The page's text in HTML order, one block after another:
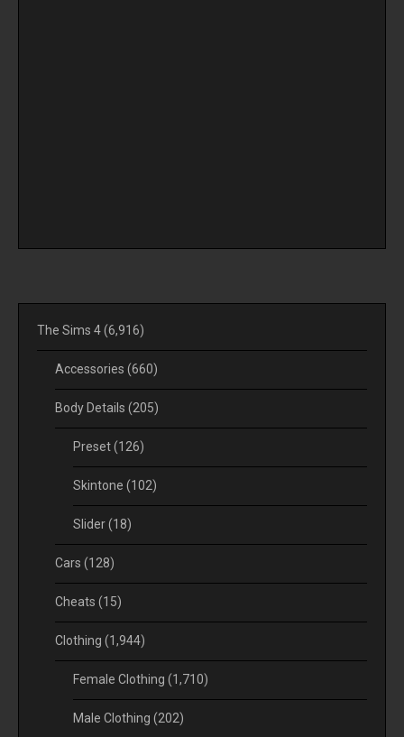
The Sims 4(6,916)
Accessories (660)
Body Details (205)
Preset(126)
Skintone (102)
Slider(18)
Cars (128)
Cheats (15)
Clothing (1,944)
Female Clothing (1,710)
Male Clothing (202)